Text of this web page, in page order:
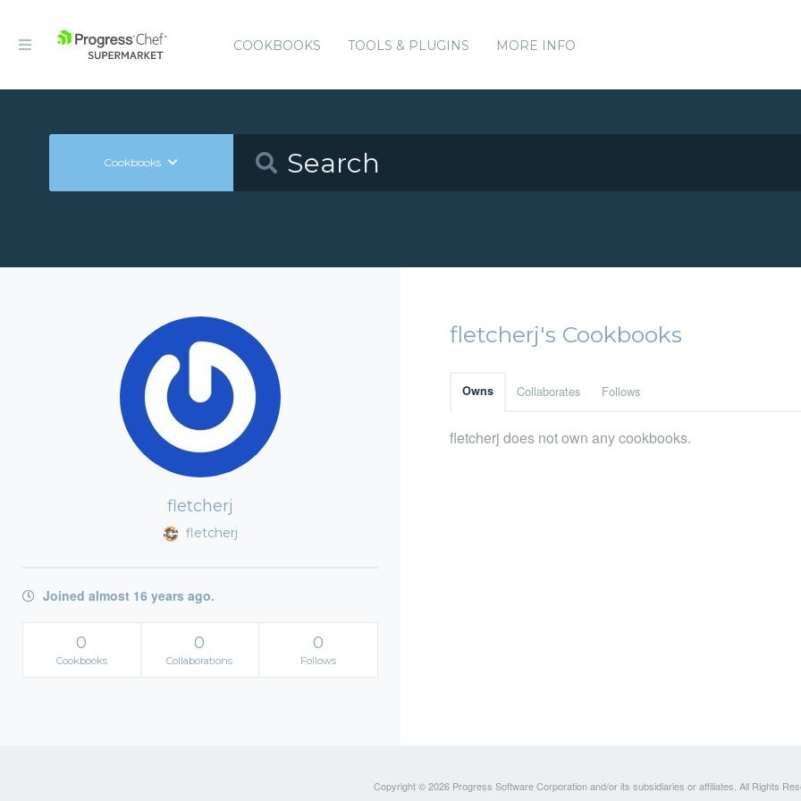
COOKBOOKS TOOLS & PLUGINS MORE INFO
Cookbooks
fletcherj
fletcherj
Joined almost 16 years ago.
0
Cookbooks
0
Collaborations
0
Follows
fletcherj's Cookbooks
Owns Collaborates Follows
fletcherj does not own any cookbooks.
Copyright © 2026 Progress Software Corporation and/or its subsidiaries or affiliates. All Rights